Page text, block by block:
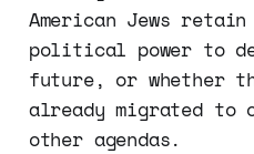
American Jews
political power to
future, or whether
already migrated to
other agendas.